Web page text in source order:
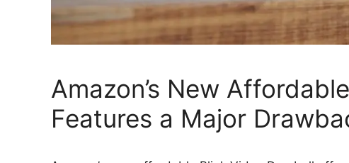
Amazon’s New
Features a Major